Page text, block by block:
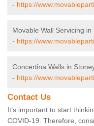
- https://
Movable Wall Servicing in
- https://
Concertina Walls in
- https://
Contact Us
It’s important to start
COVID-19. Therefore,